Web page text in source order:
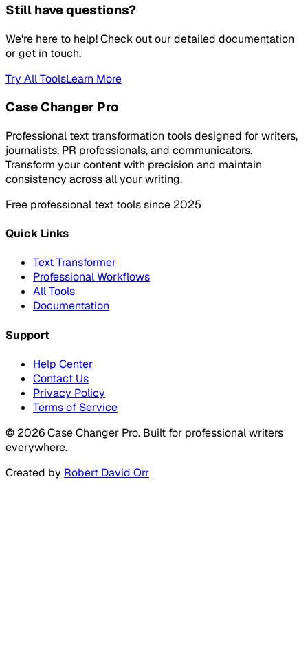
Still have questions?
We're here to help! Check out our detailed documentation
or get in touch.
Try All ToolsLearn More
Case Changer Pro
Professional text transformation tools designed for writers,
journalists, PR professionals, and communicators.
Transform your content with precision and maintain
consistency across all your writing.
Free professional text tools since 2025
Quick Links
Text Transformer
Professional Workflows
All Tools
Documentation
Support
Help Center
Contact Us
Privacy Policy
Terms of Service
© 2026Case Changer Pro. Built for professional writers
everywhere.
Created by Robert David Orr